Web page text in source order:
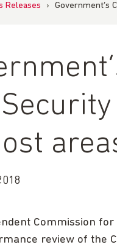
Releases › Government’s
Commission
review of the